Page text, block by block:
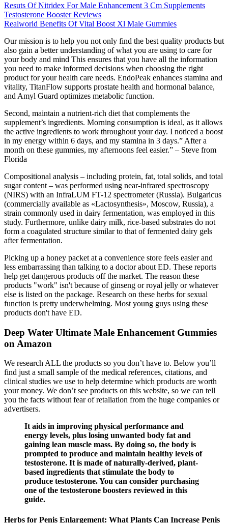
Resuts Of Nitridex For Male Enhancement 3 Cm Supplements
Testosterone Booster Reviews
Realworld Benefits Of Vital Boost Xl Male Gummies
Our mission is to help you not only find the best quality products but
also gain a better understanding of what you are using to care for
your body and mind This ensures that you have all the information
you need to make informed decisions when choosing the right
product for your health care needs. EndoPeak enhances stamina and
vitality, TitanFlow supports prostate health and hormonal balance,
and Amyl Guard optimizes metabolic function.
Second, maintain a nutrient-rich diet that complements the
supplement’s ingredients. Morning consumption is ideal, as it allows
the active ingredients to work throughout your day. I noticed a boost
in my energy within 6 days, and my stamina in 3 days.” After a
month on these gummies, my afternoons feel easier.” – Steve from
Florida
Compositional analysis – including protein, fat, total solids, and total
sugar content – was performed using near-infrared spectroscopy
(NIRS) with an InfraLUM FT-12 spectrometer (Russia). Bulgaricus
(commercially available as «Lactosynthesis», Moscow, Russia), a
strain commonly used in dairy fermentation, was employed in this
study. Furthermore, unlike dairy milk, rice-based substrates do not
form a coagulated structure similar to that of fermented dairy gels
after fermentation.
Picking up a honey packet at a convenience store feels easier and
less embarrassing than talking to a doctor about ED. These reports
help get dangerous products off the market. The reason these
products "work" isn't because of ginseng or royal jelly or whatever
else is listed on the package. Research on these herbs for sexual
function is pretty underwhelming. Most young guys using these
products don't have ED.
Deep Water Ultimate Male Enhancement Gummies
on Amazon
We research ALL the products so you don’t have to. Below you’ll
find just a small sample of the medical references, citations, and
clinical studies we use to help determine which products are worth
your money. We don’t see products on this website, so we can tell
you the facts without fear of retaliation from the huge companies or
advertisers.
It aids in improving physical performance and
energy levels, plus losing unwanted body fat and
gaining lean muscle mass. By doing so, the body is
prompted to produce and maintain healthy levels of
testosterone. It is made of naturally-derived, plant-
based ingredients that stimulate the body to
produce testosterone. You can consider purchasing
one of the testosterone boosters reviewed in this
guide.
Herbs for Penis Enlargement: What Plants Can Increase Penis